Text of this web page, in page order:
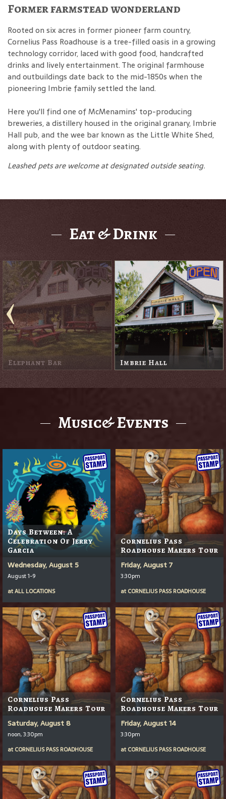
Former farmstead wonderland
Rooted on six acres in former pioneer farm country,
Cornelius Pass Roadhouse is a tree-filled oasis in a growing
technology corridor, laced with good food, handcrafted
drinks and lively entertainment. The original farmhouse
and outbuildings date back to the mid-1850s when the
pioneering Imbrie family settled the land.
Here you'll find one of McMenamins' top-producing
breweries, a distillery housed in the original granary, Imbrie
Hall pub, and the wee bar known as the Little White Shed,
along with plenty of outdoor seating.
Leashed pets are welcome at designated outside seating.
Eat & Drink
Little White Shed Redwood Room
Music& Events
Days Between: A
Celebration Of Jerry
Garcia
Wednesday, August 5
August 1-9
atALL LOCATIONS
Cornelius Pass
Roadhouse Makers Tour
Friday, August 7
3:30pm
at CORNELIUS PASS ROADHOUSE
Cornelius Pass
Roadhouse Makers Tour
Saturday, August 8
noon, 3:30pm
at CORNELIUS PASS ROADHOUSE
Cornelius Pass
Roadhouse Makers Tour
Friday, August 14
3:30pm
at CORNELIUS PASS ROADHOUSE